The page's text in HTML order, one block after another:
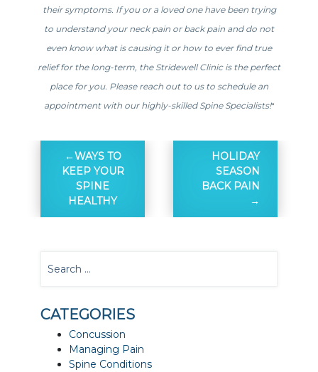
their symptoms. If you or a loved one have been trying
to understand your neck pain or back pain and do not
even know what is causing it or how to ever find true
relief for the long-term, the Stridewell Clinic is the perfect
place for you. Please reach out to us to schedule an
appointment with our highly-skilled Spine Specialists!“
WAYS TO
KEEP YOUR
SPINE
HEALTHY
HOLIDAY
SEASON
BACK PAIN
CATEGORIES
Concussion
Managing Pain
Spine Conditions